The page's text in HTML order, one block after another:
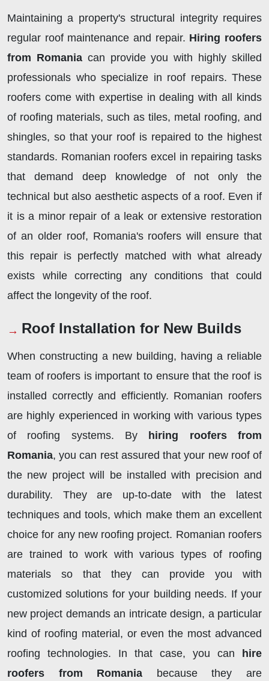
Maintaining a property's structural integrity requires
regular roof maintenance and repair. Hiring roofers
from Romaniacan provide you with highly skilled
professionals who specialize in roof repairs. These
roofers come with expertise in dealing with all kinds
of roofing materials, such as tiles, metal roofing, and
shingles, so that your roof is repaired to the highest
standards. Romanian roofers excel in repairing tasks
that demand deep knowledge of not only the
technical but also aesthetic aspects of a roof. Even if
it is a minor repair of a leak or extensive restoration
of an older roof, Romania's roofers will ensure that
this repair is perfectly matched with what already
exists while correcting any conditions that could
affect the longevity of the roof.
Roof Installation for New Builds
When constructing a new building, having a reliable
team of roofers is important to ensure that the roof is
installed correctly and efficiently. Romanian roofers
are highly experienced in working with various types
of roofing systems. By
hiring roofers from
Romania, you can rest assured that your new roof of
the new project will be installed with precision and
durability. They are up-to-date with the latest
techniques and tools, which make them an excellent
choice for any new roofing project. Romanian roofers
are trained to work with various types of roofing
materials so that they can provide you with
customized solutions for your building needs. If your
new project demands an intricate design, a particular
kind of roofing material, or even the most advanced
roofing technologies. In that case, you can
hire
roofers from Romania because they are